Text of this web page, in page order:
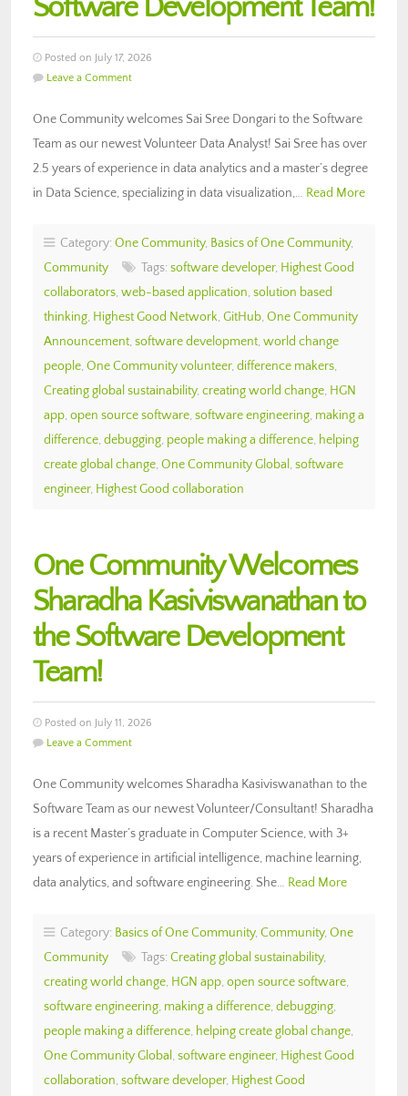
Software Development Team!
Posted on July 17, 2026
Leave a Comment
One Community welcomes Sai Sree Dongari to the Software
Team as our newest Volunteer Data Analyst! Sai Sree has over
2.5 years of experience in data analytics and a master’s degree
in Data Science, specializing in data visualization,… Read More
Category: One Community, Basics of One Community,
Community
Tags: software developer, Highest Good
collaborators, web-based application, solution based
thinking, Highest Good Network, GitHub, One Community
Announcement, software development, world change
people, One Community volunteer, difference makers,
Creating global sustainability, creating world change, HGN
app, open source software, software engineering, making a
difference, debugging, people making a difference, helping
create global change, One Community Global , software
engineer, Highest Good collaboration
One Community Welcomes
Sharadha Kasiviswanathan to
the Software Development
Team!
Posted on July 11, 2026
Leave a Comment
One Community welcomes Sharadha Kasiviswanathan to the
Software Team as our newest Volunteer/Consultant! Sharadha
is a recent Master’s graduate in Computer Science, with 3+
years of experience in artificial intelligence, machine learning,
data analytics, and software engineering. She… Read More
Category: Basics of One Community, Community, One
Community
Tags: Creating global sustainability,
creating world change, HGN app, open source software,
software engineering, making a difference, debugging,
people making a difference, helping create global change,
One Community Global , software engineer, Highest Good
collaboration, software developer, Highest Good